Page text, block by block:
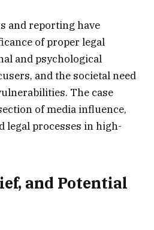
and reporting have
of proper legal
and psychological
and the societal need
The case
of media influence,
legal processes in high-
and Potential